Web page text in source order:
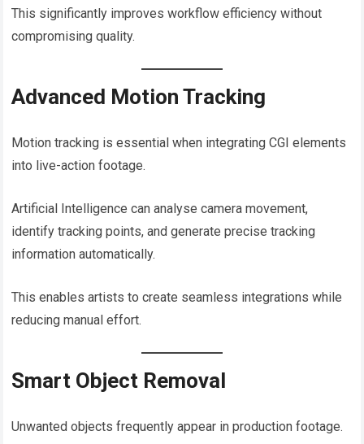
This significantly improves workflow efficiency without
compromising quality.
Advanced Motion Tracking
Motion tracking is essential when integrating CGI elements
into live-action footage.
Artificial Intelligence can analyse camera movement,
identify tracking points, and generate precise tracking
information automatically.
This enables artists to create seamless integrations while
reducing manual effort.
Smart Object Removal
Unwanted objects frequently appear in production footage.